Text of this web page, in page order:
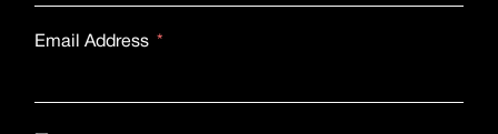
Email Address